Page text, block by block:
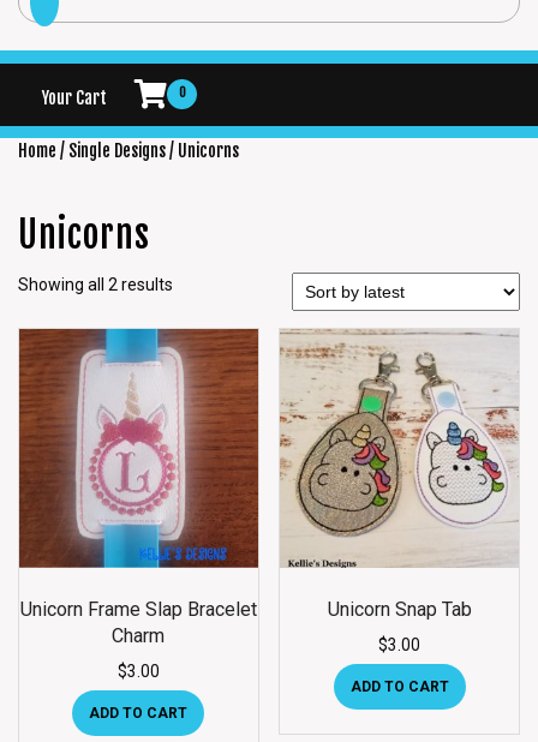
Your Cart 0
Home / Single Designs/ Unicorns
Unicorns
Showing all 2 results
Unicorn Frame Slap Bracelet
Charm
$3.00
ADD TO CART
Unicorn Snap Tab
$3.00
ADD TO CART